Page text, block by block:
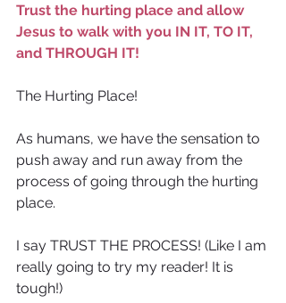
Trust the hurting place and allow
Jesus to walk with you IN IT, TO IT,
and THROUGH IT!
The Hurting Place!
As humans, we have the sensation to
push away and run away from the
process of going through the hurting
place.
I say TRUST THE PROCESS! (Like I am
really going to try my reader! It is
tough!)